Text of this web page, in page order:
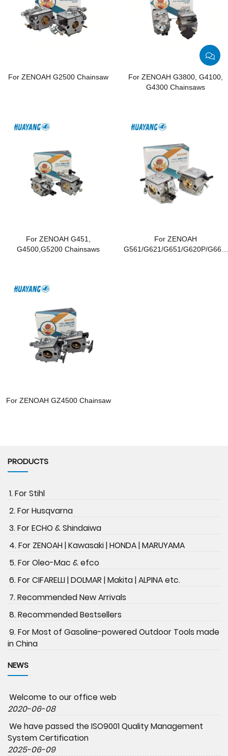
For ZENOAH G2500 Chainsaw
For ZENOAH G3800, G4100,
G4300 Chainsaws
For ZENOAH G451,
G4500,G5200 Chainsaws
For ZENOAH
G561/G621/G651/G620P/G662/
For ZENOAH GZ4500 Chainsaw
PRODUCTS
1. For Stihl
2. For Husqvarna
3. For ECHO & Shindaiwa
4. For ZENOAH | Kawasaki | HONDA | MARUYAMA
5. For Oleo-Mac & efco
6. For CIFARELLI | DOLMAR | Makita | ALPINA etc.
7. Recommended New Arrivals
8. Recommended Bestsellers
9. For Most of Gasoline-powered Outdoor Tools made
in China
NEWS
Welcome to our office web
2020-06-08
We have passed the ISO9001 Quality Management
System Certification
2025-06-09